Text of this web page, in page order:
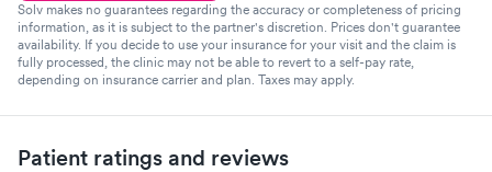
Solv makes no guarantees regarding the accuracy or completeness of pricing
information, as it is subject to the partner's discretion. Prices don't guarantee
availability. If you decide to use your insurance for your visit and the claim is
fully processed, the clinic may not be able to revert to a self-pay rate,
depending on insurance carrier and plan. Taxes may apply.
Patient ratings and reviews